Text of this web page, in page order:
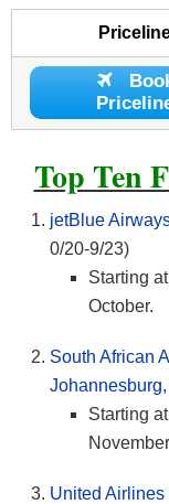
Top Ten
jetBlue
0/20-9/23)
Starting at
October.
South African
Starting at
November
United Airlines